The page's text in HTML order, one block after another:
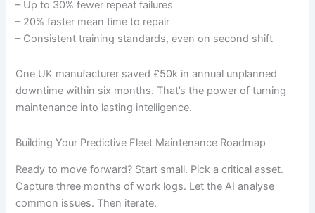
– Up to 30% fewer repeat failures
– 20% faster mean time to repair
– Consistent training standards, even on second shift
One UK manufacturer saved £50k in annual unplanned
downtime within six months. That’s the power of turning
maintenance into lasting intelligence.
Building Your Predictive Fleet Maintenance Roadmap
Ready to move forward? Start small. Pick a critical asset.
Capture three months of work logs. Let the AI analyse
common issues. Then iterate.